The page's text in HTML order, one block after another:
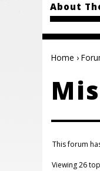
About
Home ›
This forum
Viewing 26